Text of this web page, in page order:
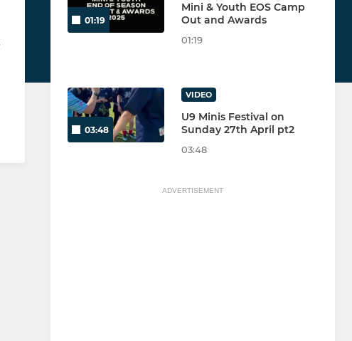
01:19
Mini & Youth EOS Camp
Out and Awards
01:19
03:48
VIDEO
U9 Minis Festival on
Sunday 27th April pt2
03:48
ADVERTISEMENT